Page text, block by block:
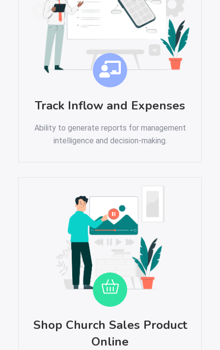
Track Inflow and Expenses
Ability to generate reports for management
intelligence and decision-making.
Shop Church Sales Product
Online